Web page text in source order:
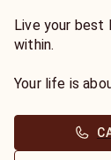
understand
do not
Live your best
within.
Your life is
journey that
imagination.